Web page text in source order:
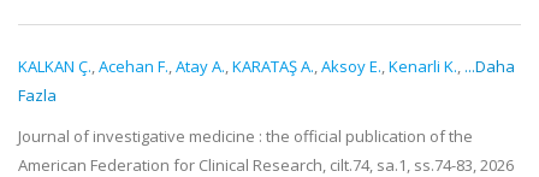
KALKAN Ç.,Acehan F.,Atay A.,KARATAŞ A.,Aksoy E.,Kenarli K., ...Daha
Fazla
Journal of investigative medicine : the official publication of the
American Federation for Clinical Research, cilt.74, sa.1, ss.74-83, 2026